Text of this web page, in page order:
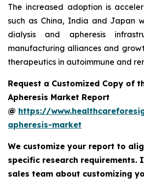
The increased adoption is
such as China, India and Japan
dialysis and apheresis
manufacturing alliances and
therapeutics in autoimmune and
Request a Customized Copy of
Apheresis Market Report
@ https://
apheresis-market
We customize your report to
specific research requirements.
sales team about customizing